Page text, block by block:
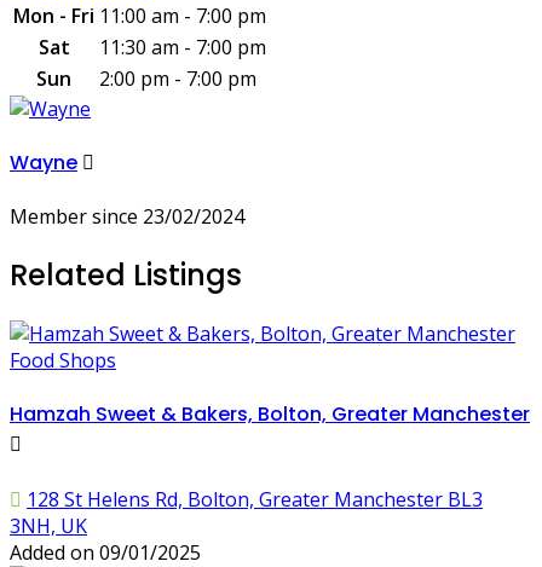
Mon - Fri 11:00 am - 7:00 pm
Sat
11:30 am - 7:00 pm
Sun
2:00 pm - 7:00 pm
Wayne
Member since 23/02/2024
Related Listings
Food Shops
Hamzah Sweet & Bakers, Bolton, Greater Manchester
128 St Helens Rd, Bolton, Greater Manchester BL3
3NH, UK
Added on 09/01/2025